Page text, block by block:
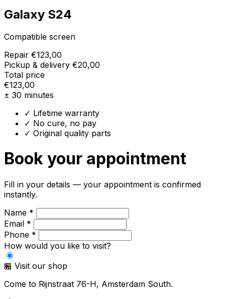
Galaxy S24
Compatible screen
Repair €123,00
Pickup & delivery €20,00
Total price
€123,00
± 30 minutes
✓ Lifetime warranty
✓ No cure, no pay
✓ Original quality parts
Book your appointment
Fill in your details — your appointment is confirmed
instantly.
Name *
Email *
Phone *
How would you like to visit?
🏪 Visit our shop
Come to Rijnstraat 76-H, Amsterdam South.